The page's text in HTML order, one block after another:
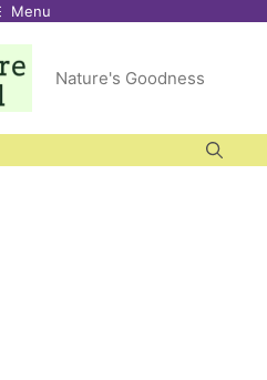
Menu
Nature's Goodness